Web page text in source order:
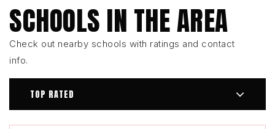
SCHOOLS IN THE AREA
Check out nearby schools with ratings and contact
info.
TOP RATED